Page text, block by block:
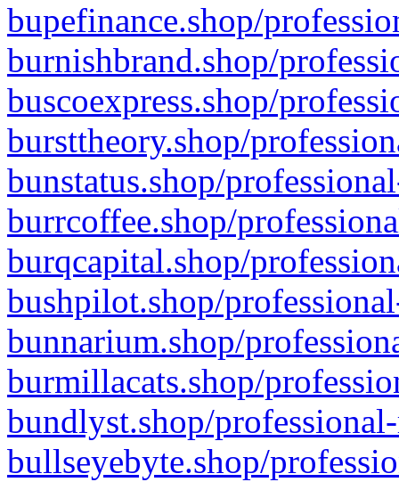
bupefinance.shop/
burnishbrand.shop/
buscoexpress.shop/
bursttheory.shop/
bunstatus.shop/
burrcoffee.shop/
burqcapital.shop/
bushpilot.shop/
bunnarium.shop/
burmillacats.shop/
bundlyst.shop/
bullseyebyte.shop/